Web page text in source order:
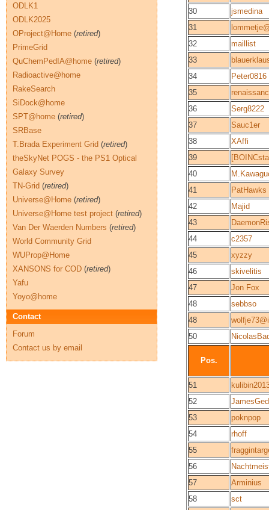
30
jsmedina
31
32
maillist
33
34
Peter0816
35
36
Serg8222
37
Sauc1er
38
XAffi
39
40
41
PatHawks
42
Majid
43
44
c2357
45
xyzzy
46
skivelitis
47
Jon Fox
48
sebbso
48
50
Pos.
51
52
53
poknpop
54
rhoff
55
56
57
Arminius
58
sct
ODLK1
ODLK2025
OProject@Home (retired)
PrimeGrid
QuChemPedIA@home (retired)
Radioactive@home
RakeSearch
SiDock@home
SPT@home (retired)
SRBase
T.Brada Experiment Grid (retired)
theSkyNet POGS - the PS1 Optical
Galaxy Survey
TN-Grid (retired)
Universe@Home (retired)
Universe@Home test project (retired)
Van Der Waerden Numbers (retired)
World Community Grid
WUProp@Home
XANSONS for COD (retired)
Yafu
Yoyo@home
Contact
Forum
Contact us by email